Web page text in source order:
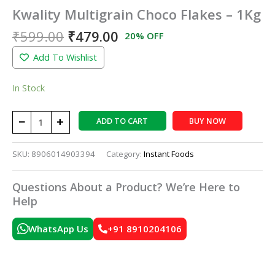
Kwality Multigrain Choco Flakes – 1Kg
₹599.00 ₹479.00 20% OFF
Add To Wishlist
In Stock
− + ADD TO CART BUY NOW
SKU: 8906014903394 Category: Instant Foods
Questions About a Product? We’re Here to
Help
WhatsApp Us +91 8910204106